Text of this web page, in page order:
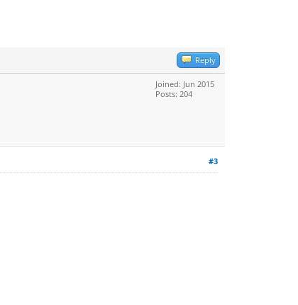
Reply
Joined: Jun 2015
Posts: 204
#3